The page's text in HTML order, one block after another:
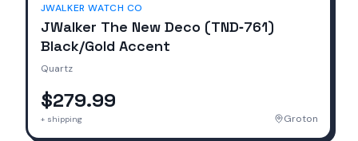
JWALKER WATCH CO
JWalker The New Deco (TND‑761)
Black/Gold Accent
Quartz
$279.99
+ shipping Groton